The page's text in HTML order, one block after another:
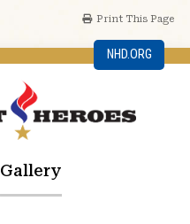
NHD.ORG
Gallery
Print This Page